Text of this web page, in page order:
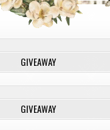
GIVEAWAY
GIVEAWAY